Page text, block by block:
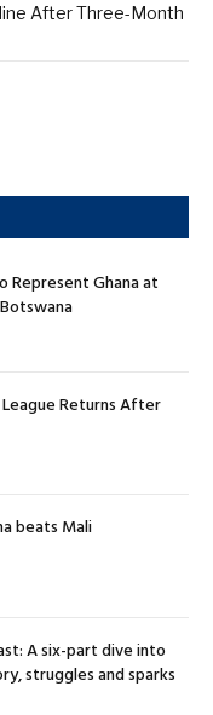
After Three-Month
Represent Ghana at
League Returns After
beats Mali
A six-part dive into
struggles and sparks